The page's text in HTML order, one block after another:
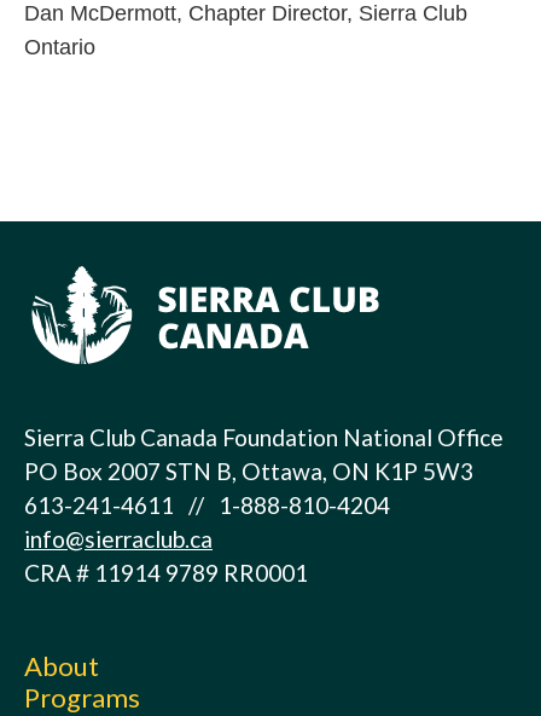
Dan McDermott, Chapter Director, Sierra Club
Ontario
Sierra Club Canada Foundation National Office
PO Box 2007 STN B, Ottawa, ON K1P 5W3
613-241-4611 // 1-888-810-4204
info@sierraclub.ca
CRA # 11914 9789 RR0001
About
Programs